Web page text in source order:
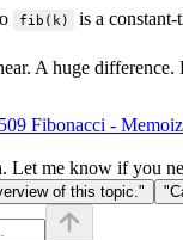
fib(k) is a
A huge difference.
Fibonacci -
Let me know if you
of this topic."